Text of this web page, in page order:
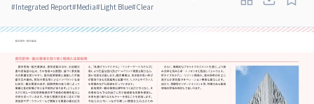
#Integrated Report#Media#Light Blue#Clear